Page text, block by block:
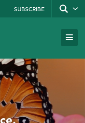
SUBSCRIBE
Show/
form
Site